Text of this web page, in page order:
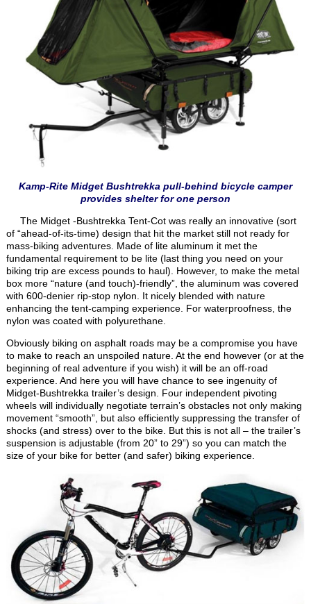
Kamp-Rite Midget Bushtrekka pull-behind bicycle camper
provides shelter for one person
The Midget -Bushtrekka Tent-Cot was really an innovative (sort
of “ahead-of-its-time) design that hit the market still not ready for
mass-biking adventures. Made of lite aluminum it met the
fundamental requirement to be lite (last thing you need on your
biking trip are excess pounds to haul). However, to make the metal
box more “nature (and touch)-friendly”, the aluminum was covered
with 600-denier rip-stop nylon. It nicely blended with nature
enhancing the tent-camping experience. For waterproofness, the
nylon was coated with polyurethane.
Obviously biking on asphalt roads may be a compromise you have
to make to reach an unspoiled nature. At the end however (or at the
beginning of real adventure if you wish) it will be an off-road
experience. And here you will have chance to see ingenuity of
Midget-Bushtrekka trailer’s design. Four independent pivoting
wheels will individually negotiate terrain’s obstacles not only making
movement “smooth”, but also efficiently suppressing the transfer of
shocks (and stress) over to the bike. But this is not all – the trailer’s
suspension is adjustable (from 20” to 29”) so you can match the
size of your bike for better (and safer) biking experience.